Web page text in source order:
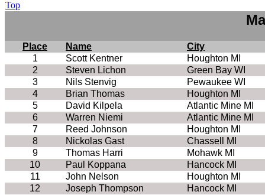
Top
Place Name
City
1
Scott Kentner
Houghton MI
2
Steven Lichon
Green Bay WI
3
Nils Stenvig
Pewaukee WI
4
Brian Thomas
Houghton MI
5
David Kilpela
Atlantic Mine MI
6
Warren Niemi
Atlantic Mine MI
7
Reed Johnson
Houghton MI
8
Nickolas Gast
Chassell MI
9
Thomas Harri
Mohawk MI
10
Paul Koppana
Hancock MI
11
John Nelson
Houghton MI
12
Joseph Thompson Hancock MI